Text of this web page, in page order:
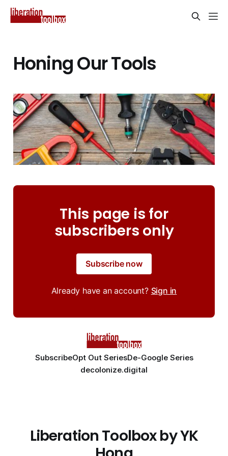
Honing Our Tools
This page is for
subscribers only
Subscribe now
Already have an account? Sign in
SubscribeOpt Out SeriesDe-Google Series
decolonize.digital
Liberation Toolbox by YK